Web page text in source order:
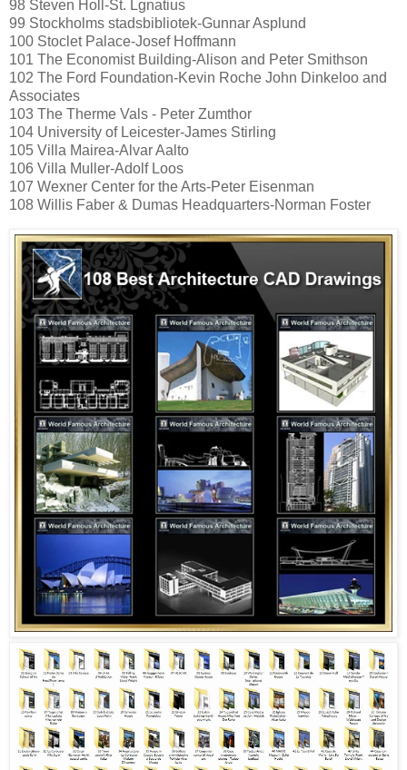
98 Steven Holl-St. Lgnatius
99 Stockholms stadsbibliotek-Gunnar Asplund
100 Stoclet Palace-Josef Hoffmann
101 The Economist Building-Alison and Peter Smithson
102 The Ford Foundation-Kevin Roche John Dinkeloo and
Associates
103 The Therme Vals - Peter Zumthor
104 University of Leicester-James Stirling
105 Villa Mairea-Alvar Aalto
106 Villa Muller-Adolf Loos
107 Wexner Center for the Arts-Peter Eisenman
108 Willis Faber & Dumas Headquarters-Norman Foster